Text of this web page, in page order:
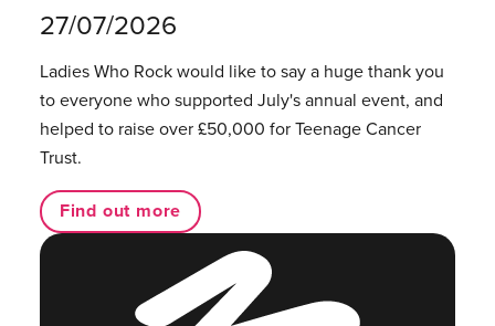
27/07/2026
Ladies Who Rock would like to say a huge thank you
to everyone who supported July's annual event, and
helped to raise over £50,000 for Teenage Cancer
Trust.
Find out more